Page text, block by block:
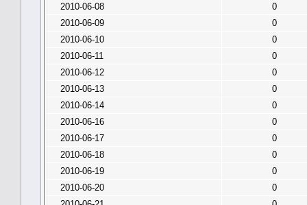
2010-06-08
0
2010-06-09
0
2010-06-10
0
2010-06-11
0
2010-06-12
0
2010-06-13
0
2010-06-14
0
2010-06-16
0
2010-06-17
0
2010-06-18
0
2010-06-19
0
2010-06-20
0